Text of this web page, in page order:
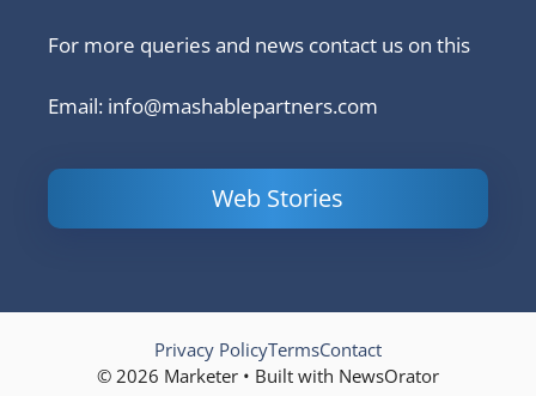
For more queries and news contact us on this
Email: info@mashablepartners.com
Web Stories
based on a
Powerful
Content
Conversions
How to
© 2026 Marketer • Built with NewsOrator
Privacy PolicyTermsContact